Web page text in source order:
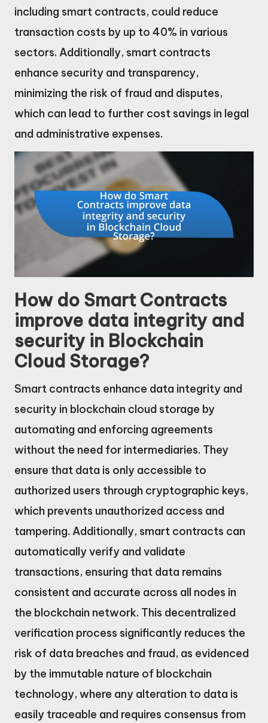
including smart contracts, could reduce
transaction costs by up to 40% in various
sectors. Additionally, smart contracts
enhance security and transparency,
minimizing the risk of fraud and disputes,
which can lead to further cost savings in legal
and administrative expenses.
How do Smart Contracts
improve data integrity and
security in Blockchain
Cloud Storage?
Smart contracts enhance data integrity and
security in blockchain cloud storage by
automating and enforcing agreements
without the need for intermediaries. They
ensure that data is only accessible to
authorized users through cryptographic keys,
which prevents unauthorized access and
tampering. Additionally, smart contracts can
automatically verify and validate
transactions, ensuring that data remains
consistent and accurate across all nodes in
the blockchain network. This decentralized
verification process significantly reduces the
risk of data breaches and fraud, as evidenced
by the immutable nature of blockchain
technology, where any alteration to data is
easily traceable and requires consensus from